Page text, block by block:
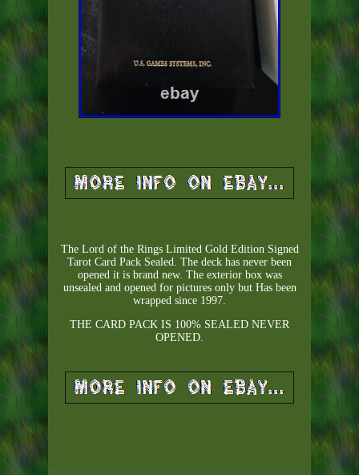
The Lord of the Rings Limited Gold Edition Signed
Tarot Card Pack Sealed. The deck has never been
opened it is brand new. The exterior box was
unsealed and opened for pictures only but Has been
wrapped since 1997.
THE CARD PACK IS 100% SEALED NEVER
OPENED.